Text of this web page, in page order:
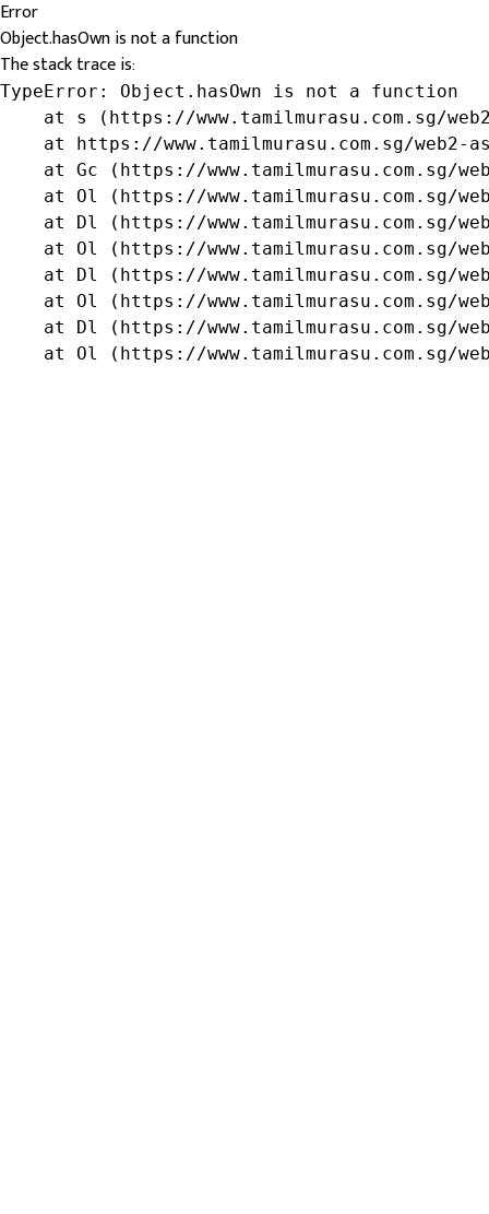
Error
Object.hasOwn is not a function
The stack trace is:
TypeError: Object.hasOwn is not a function
at s (https://www.tamilmurasu.com.sg/
at https://www.tamilmurasu.com.sg/web2-
at Gc (https://www.tamilmurasu.com.sg/
at Ol (https://www.tamilmurasu.com.sg/
at Dl (https://www.tamilmurasu.com.sg/
at Ol (https://www.tamilmurasu.com.sg/
at Dl (https://www.tamilmurasu.com.sg/
at Ol (https://www.tamilmurasu.com.sg/
at Dl (https://www.tamilmurasu.com.sg/
at Ol (https://www.tamilmurasu.com.sg/